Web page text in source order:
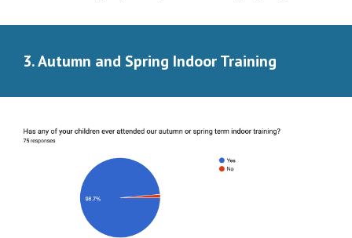
3. Autumn and Spring Indoor Training